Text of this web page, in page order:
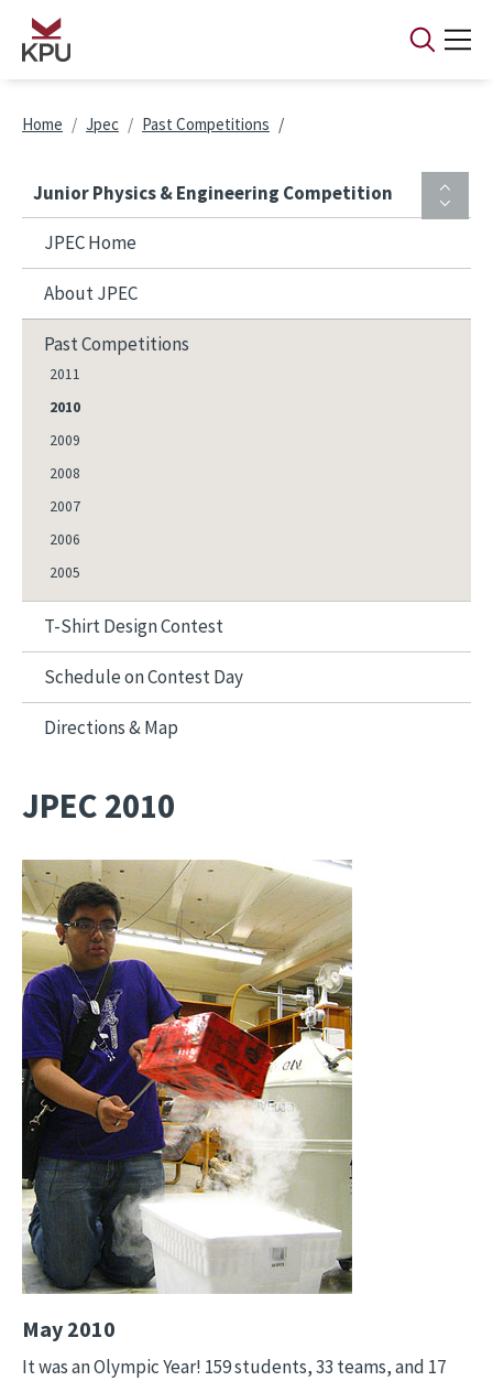
Skip to main content
Breadcrumb
Home Jpec Past Competitions
Junior Physics & Engineering Competition
JPEC Home
About JPEC
Past Competitions
2011
2010
2009
2008
2007
2006
2005
T-Shirt Design Contest
Schedule on Contest Day
Directions & Map
JPEC 2010
May 2010
It was an Olympic Year! 159 students, 33 teams, and 17